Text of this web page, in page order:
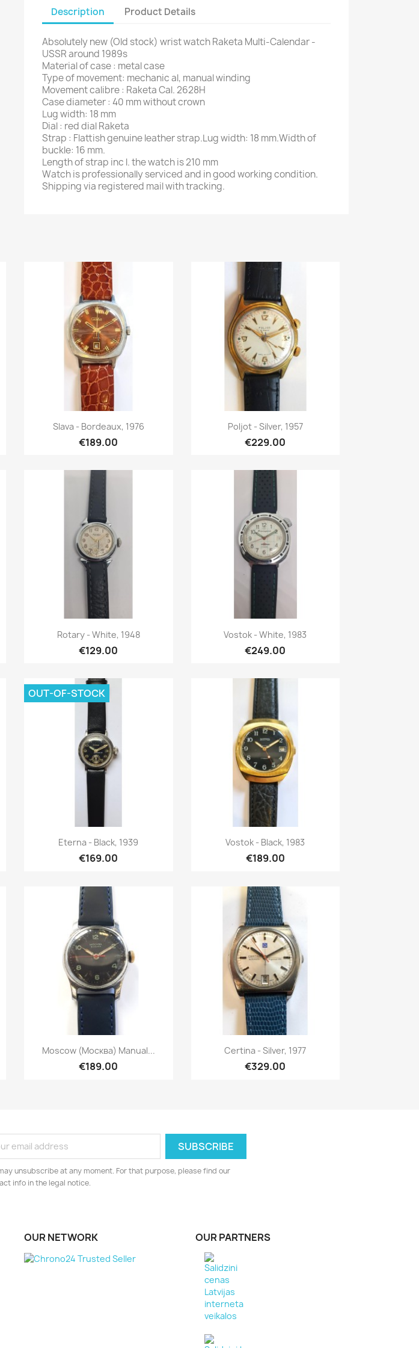
Description Product Details
Absolutely new (Old stock) wrist watch Raketa Multi-Calendar -
USSR around 1989s
Material of case : metal case
Type of movement: mechanic al, manual winding
Movement calibre : Raketa Cal. 2628H
Case diameter : 40 mm without crown
Lug width: 18 mm
Dial : red dial Raketa
Strap : Flattish genuine leather strap.Lug width: 18 mm.Width of
buckle: 16 mm.
Length of strap inc l. the watch is 210 mm
Watch is professionally serviced and in good working condition.
Shipping via registered mail with tracking.
Quick view
Slava - Bordeaux, 1976
€189.00
Quick view
Poljot - Silver, 1957
€229.00
Quick view
Rotary - White, 1948
€129.00
Quick view
Vostok - White, 1983
€249.00
Quick view
Eterna - Black, 1939
€169.00
OUT-OF-STOCK
Quick view
Vostok - Black, 1983
€189.00
Quick view
Moscow (Москва) Manual...
€189.00
Quick view
Certina - Silver, 1977
€329.00
unsubscribe at any moment. For that purpose, please find our
info in the legal notice.
OUR NETWORK OUR PARTNERS